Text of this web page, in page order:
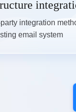
integration
email system